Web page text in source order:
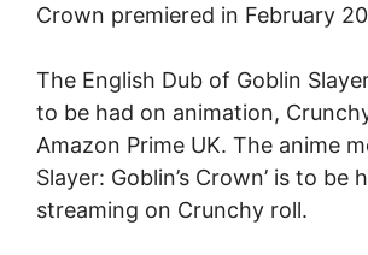
Crown premiered in February
The English Dub of Goblin
to be had on animation,
Amazon Prime UK. The anime
Slayer: Goblin’s Crown’ is to be
streaming on Crunchy roll.